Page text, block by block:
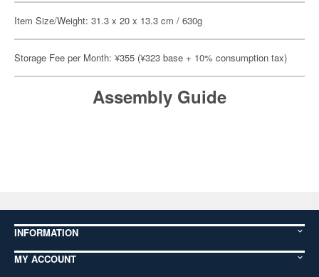
Item Size/Weight: 31.3 x 20 x 13.3 cm / 630g
Storage Fee per Month: ¥355 (¥323 base + 10% consumption tax)
Assembly Guide
INFORMATION
MY ACCOUNT